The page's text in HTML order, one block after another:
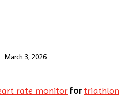
March 3, 2026
rate monitorfortriathlon